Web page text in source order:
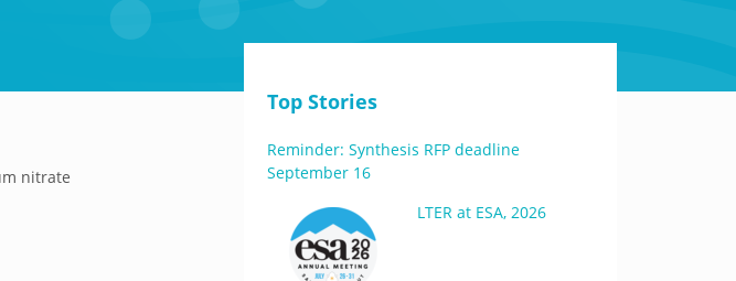
nitrate
Top Stories
Reminder: Synthesis RFP deadline
September 16
LTER at ESA, 2026